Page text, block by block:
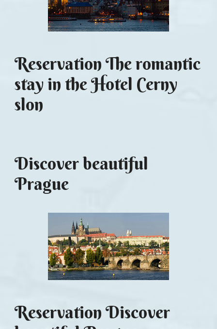
Reservation The romantic
stay in the Hotel Cerny
slon
Discover beautiful
Prague
Reservation Discover